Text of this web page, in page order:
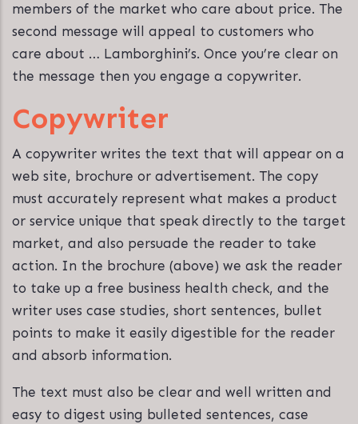
members of the market who care about price. The
second message will appeal to customers who
care about … Lamborghini’s. Once you’re clear on
the message then you engage a copywriter.
Copywriter
A copywriter writes the text that will appear on a
web site, brochure or advertisement. The copy
must accurately represent what makes a product
or service unique that speak directly to the target
market, and also persuade the reader to take
action. In the brochure (above) we ask the reader
to take up a free business health check, and the
writer uses case studies, short sentences, bullet
points to make it easily digestible for the reader
and absorb information.
The text must also be clear and well written and
easy to digest using bulleted sentences, case